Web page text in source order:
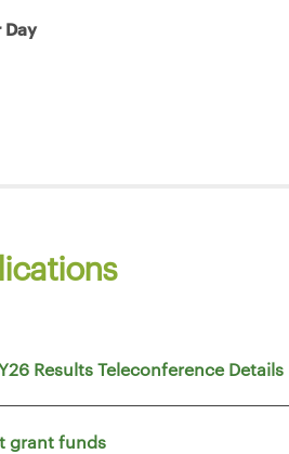
Results Teleconference Details
grant funds